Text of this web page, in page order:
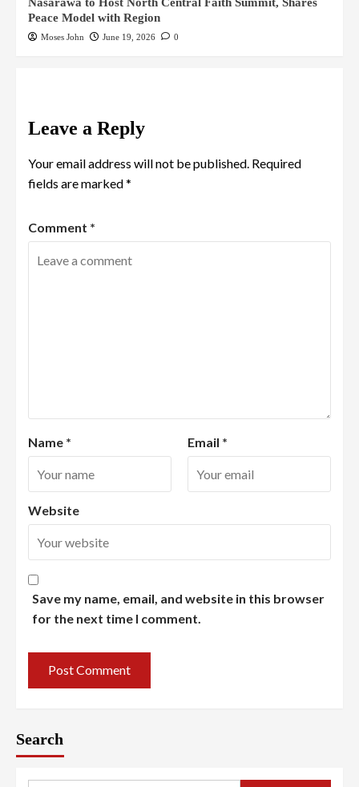
Peace Model with Region
Moses John June 19, 2026 0
Leave a Reply
Your email address will not be published. Required
fields are marked*
Comment *
Name * Email *
Website
Save my name, email, and website in this browser
for the next time I comment.
Search